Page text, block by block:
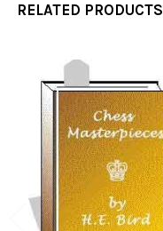
RELATED PRODUCTS
Related
Products